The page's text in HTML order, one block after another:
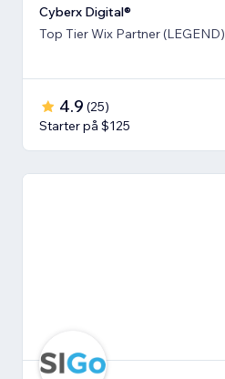
Cyberx Digital®
Top Tier Wix Partner (LEGEND)
4.9 (25)
Starter på $125